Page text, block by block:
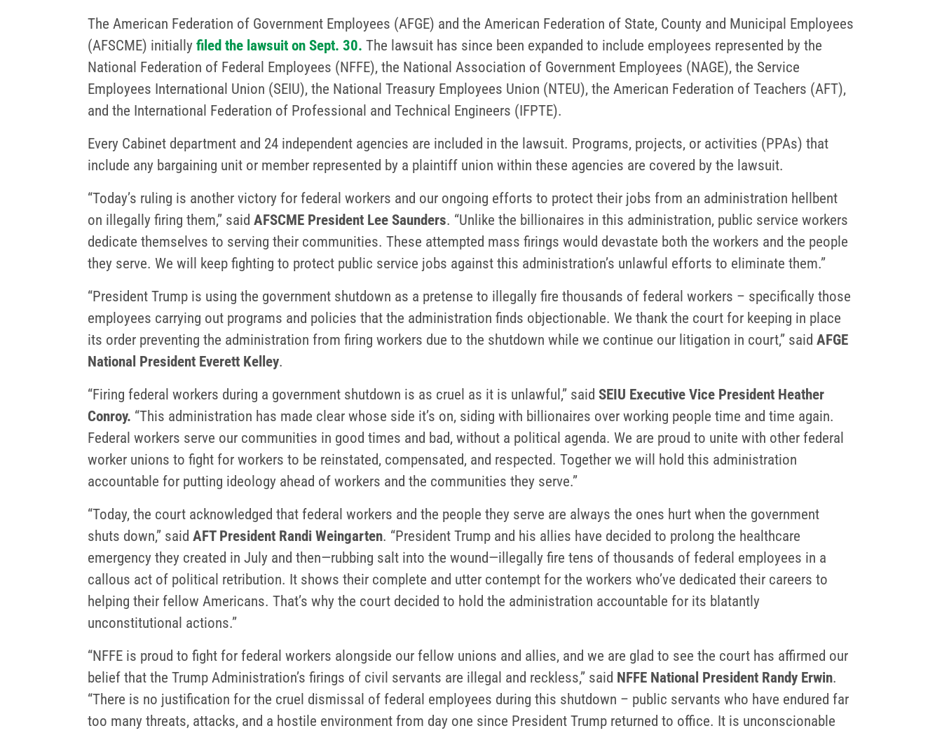
The American Federation of Government Employees (AFGE) and the American Federation of State, County and Municipal Employees
(AFSCME) initially filed the lawsuit on Sept. 30. The lawsuit has since been expanded to include employees represented by the
National Federation of Federal Employees (NFFE), the National Association of Government Employees (NAGE), the Service
Employees International Union (SEIU), the National Treasury Employees Union (NTEU), the American Federation of Teachers (AFT),
and the International Federation of Professional and Technical Engineers (IFPTE).
Every Cabinet department and 24 independent agencies are included in the lawsuit. Programs, projects, or activities (PPAs) that
include any bargaining unit or member represented by a plaintiff union within these agencies are covered by the lawsuit.
“Today’s ruling is another victory for federal workers and our ongoing efforts to protect their jobs from an administration hellbent
on illegally firing them,” said AFSCME President Lee Saunders. “Unlike the billionaires in this administration, public service workers
dedicate themselves to serving their communities. These attempted mass firings would devastate both the workers and the people
they serve. We will keep fighting to protect public service jobs against this administration’s unlawful efforts to eliminate them.”
“President Trump is using the government shutdown as a pretense to illegally fire thousands of federal workers – specifically those
employees carrying out programs and policies that the administration finds objectionable. We thank the court for keeping in place
its order preventing the administration from firing workers due to the shutdown while we continue our litigation in court,” said AFGE
National President Everett Kelley.
“Firing federal workers during a government shutdown is as cruel as it is unlawful,” said SEIU Executive Vice President Heather
Conroy. “This administration has made clear whose side it’s on, siding with billionaires over working people time and time again.
Federal workers serve our communities in good times and bad, without a political agenda. We are proud to unite with other federal
worker unions to fight for workers to be reinstated, compensated, and respected. Together we will hold this administration
accountable for putting ideology ahead of workers and the communities they serve.”
“Today, the court acknowledged that federal workers and the people they serve are always the ones hurt when the government
shuts down,” said AFT President Randi Weingarten. “President Trump and his allies have decided to prolong the healthcare
emergency they created in July and then—rubbing salt into the wound—illegally fire tens of thousands of federal employees in a
callous act of political retribution. It shows their complete and utter contempt for the workers who’ve dedicated their careers to
helping their fellow Americans. That’s why the court decided to hold the administration accountable for its blatantly
unconstitutional actions.”
“NFFE is proud to fight for federal workers alongside our fellow unions and allies, and we are glad to see the court has affirmed our
belief that the Trump Administration’s firings of civil servants are illegal and reckless,” said NFFE National President Randy Erwin.
“There is no justification for the cruel dismissal of federal employees during this shutdown – public servants who have endured far
too many threats, attacks, and a hostile environment from day one since President Trump returned to office. It is unconscionable